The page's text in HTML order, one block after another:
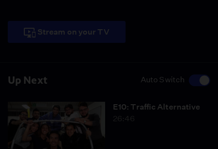
Up Next Auto Switch
E10: Traffic Alternative
26:46
Stream on your TV